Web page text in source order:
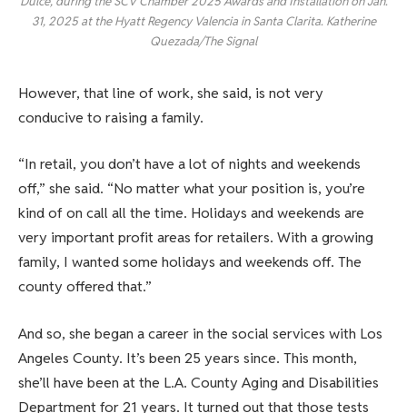
31, 2025 at the Hyatt Regency Valencia in Santa Clarita. Katherine
Quezada/The Signal
However, that line of work, she said, is not very
conducive to raising a family.
“In retail, you don’t have a lot of nights and weekends
off,” she said. “No matter what your position is, you’re
kind of on call all the time. Holidays and weekends are
very important profit areas for retailers. With a growing
family, I wanted some holidays and weekends off. The
county offered that.”
And so, she began a career in the social services with Los
Angeles County. It’s been 25 years since. This month,
she’ll have been at the L.A. County Aging and Disabilities
Department for 21 years. It turned out that those tests